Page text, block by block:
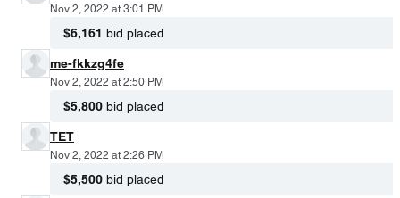
Nov 2, 2022 at 3:01 PM
$6,161 bid placed
me-fkkzg4fe
Nov 2, 2022 at 2:50 PM
$5,800 bid placed
TET
Nov 2, 2022 at 2:26 PM
$5,500 bid placed